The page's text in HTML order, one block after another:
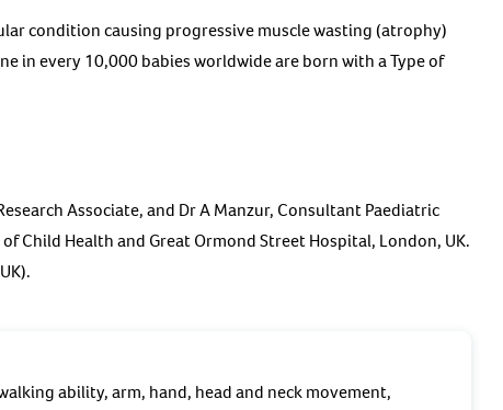
condition causing progressive muscle wasting (atrophy)
in every 10,000 babies worldwide are born with a Type of
Associate, and Dr A Manzur, Consultant Paediatric
Child Health and Great Ormond Street Hospital, London, UK.
ability, arm, hand, head and neck movement,